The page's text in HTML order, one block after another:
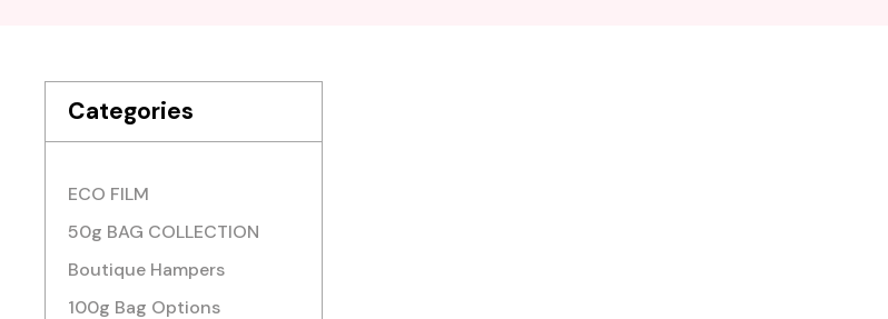
Categories
ECO FILM
50g BAG COLLECTION
Boutique Hampers
100g Bag Options